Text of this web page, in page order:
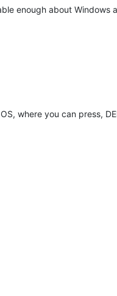
enough about Windows
where you can press,